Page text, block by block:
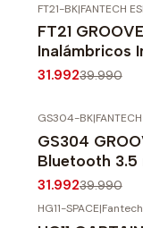
-20%OFF
FT21-BK|FANTECH
FT21
Inalámbricos
31.99239.990
GS304-BK|
GS304
Bluetooth 3.5
31.99239.990
-50% OFF
HG11-SPACE|